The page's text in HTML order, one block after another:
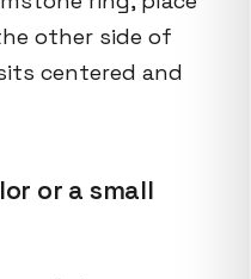
other side of
centered and
or a small